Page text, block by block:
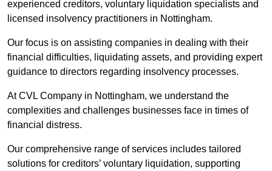
experienced creditors, voluntary liquidation specialists and
licensed insolvency practitioners in Nottingham.
Our focus is on assisting companies in dealing with their
financial difficulties, liquidating assets, and providing expert
guidance to directors regarding insolvency processes.
At CVL Company in Nottingham, we understand the
complexities and challenges businesses face in times of
financial distress.
Our comprehensive range of services includes tailored
solutions for creditors’ voluntary liquidation, supporting